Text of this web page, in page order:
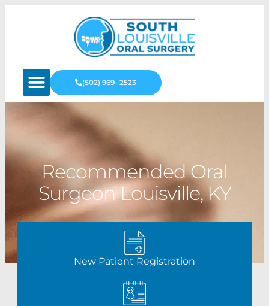
(502) 969- 2523
Recommended Oral
Surgeon Louisville, KY
New Patient Registration